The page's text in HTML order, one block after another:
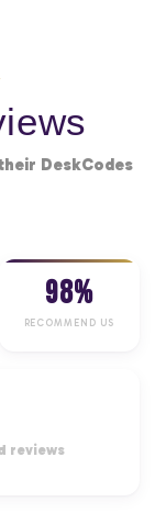
DeskCodes
98%
RECOMMEND US
reviews